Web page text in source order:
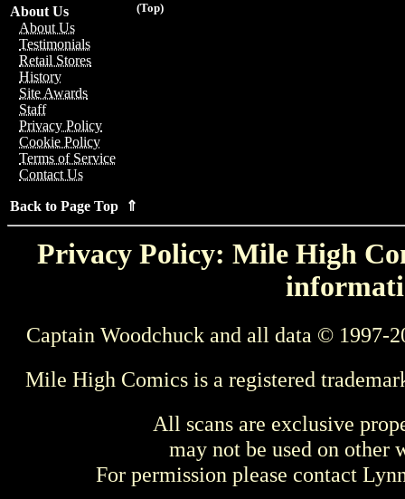
(Top)
About Us
About Us
Testimonials
Retail Stores
History
Site Awards
Staff
Privacy Policy
Cookie Policy
Terms of Service
Contact Us
Back to Page Top ⇑
Privacy Policy: Mile High
Captain Woodchuck and all data © 1997-
Mile High Comics is a registered
All scans are exclusive
may not be used on other
For permission please contact